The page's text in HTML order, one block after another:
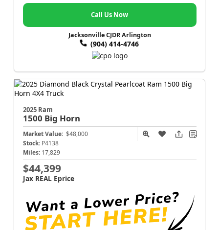
Call Us Now
Jacksonville CJDR Arlington
(904) 414-4746
2025 Ram
1500 Big Horn
Market Value: $48,000
Stock: P4138
Miles: 17,829
$44,399
Jax REAL Eprice